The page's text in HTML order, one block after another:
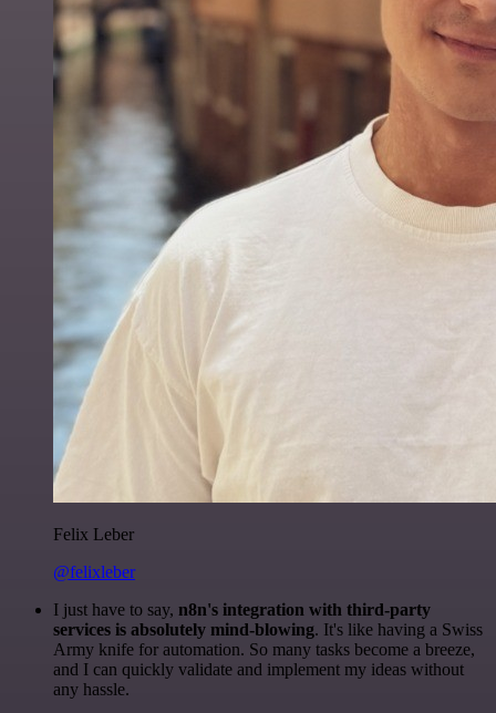
Felix Leber
@felixleber
I just have to say, n8n's integration with third-party
services is absolutely mind-blowing. It's like having a Swiss
Army knife for automation. So many tasks become a breeze,
and I can quickly validate and implement my ideas without
any hassle.